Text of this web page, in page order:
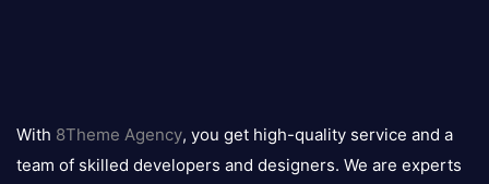
logo
With 8Theme Agency, you get high-quality service and a
team of skilled developers and designers. We are experts